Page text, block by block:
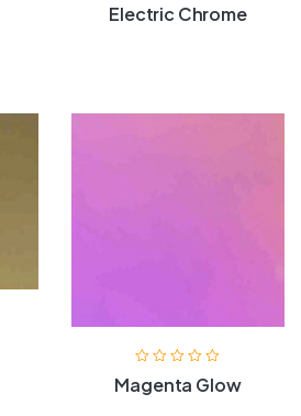
Electric Chrome
Magenta Glow